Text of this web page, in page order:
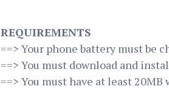
REQUIREMENTS
==> Your phone battery must be
==> You must download and
==> You must have at least